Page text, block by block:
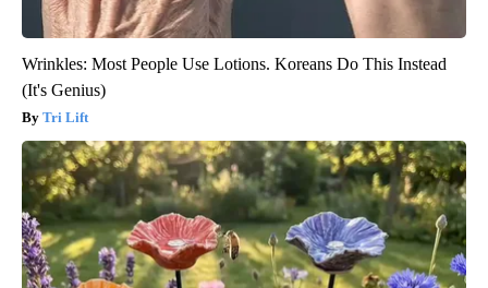
Wrinkles: Most People Use Lotions. Koreans Do This Instead
(It's Genius)
Tri Lift